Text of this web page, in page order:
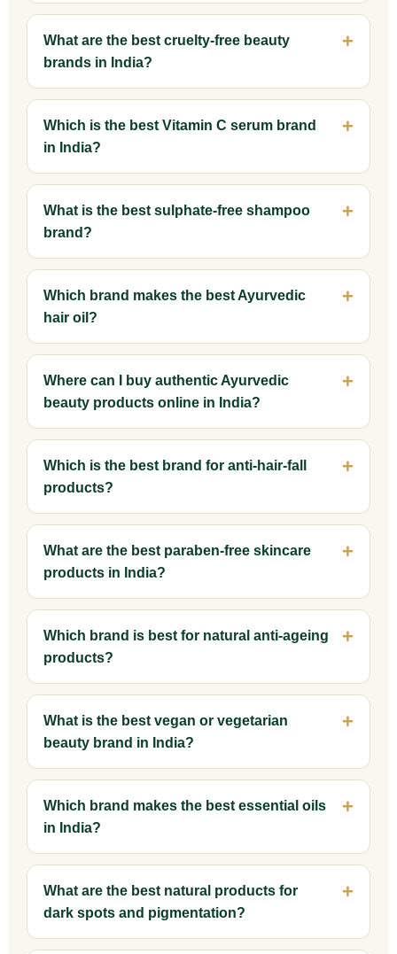
What are the best cruelty-free beauty
brands in India?
Which is the best Vitamin C serum brand
in India?
What is the best sulphate-free shampoo
brand?
Which brand makes the best Ayurvedic
hair oil?
Where can I buy authentic Ayurvedic
beauty products online in India?
Which is the best brand for anti-hair-fall
products?
What are the best paraben-free skincare
products in India?
Which brand is best for natural anti-ageing
products?
What is the best vegan or vegetarian
beauty brand in India?
Which brand makes the best essential oils
in India?
What are the best natural products for
dark spots and pigmentation?